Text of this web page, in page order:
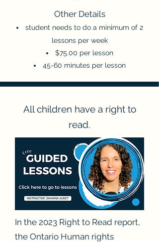
Other Details
student needs to do a minimum of 2
lessons per week
$75.00 per lesson
45-60 minutes per lesson
All children have a right to
read.
In the 2023 Right to Read report,
the Ontario Human rights